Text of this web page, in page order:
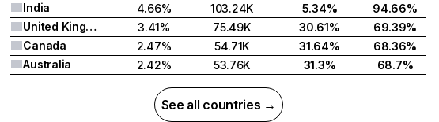
India
4.66% 103.24K 5.34%
94.66%
United Kingdom
3.41% 75.49K 30.61%
69.39%
Canada
2.47% 54.71K 31.64%
68.36%
Australia
2.42% 53.76K 31.3% 68.7%
See all countries →